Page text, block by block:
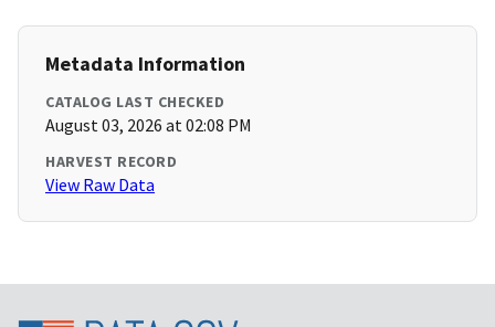
Metadata Information
CATALOG LAST CHECKED
August 03, 2026 at 02:08 PM
HARVEST RECORD
View Raw Data